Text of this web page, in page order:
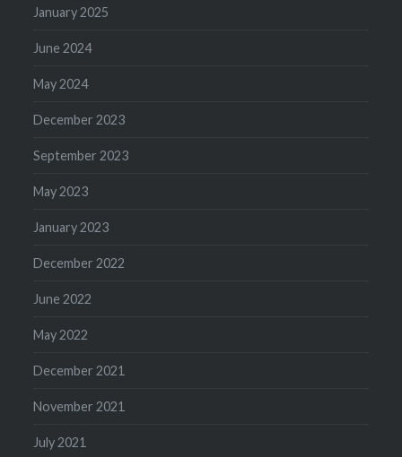
January 2025
June 2024
May 2024
December 2023
September 2023
May 2023
January 2023
December 2022
June 2022
May 2022
December 2021
November 2021
July 2021